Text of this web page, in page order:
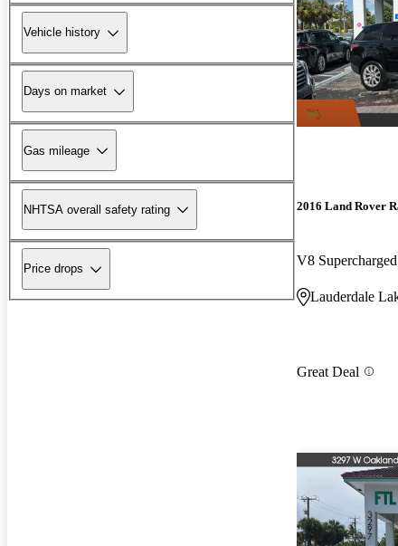
Vehicle history
Days on market
Gas mileage
NHTSA overall safety rating
Price drops
2016 Land Rover
V8
Lauderdale
Great Deal